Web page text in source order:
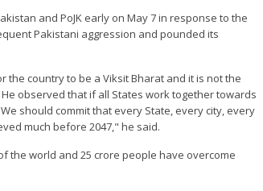
and PoJK early on May 7 in response to the
Pakistani aggression and pounded its
country to be a Viksit Bharat and it is not the
observed that if all States work together towards
should commit that every State, every city, every
much before 2047," he said.
the world and 25 crore people have overcome